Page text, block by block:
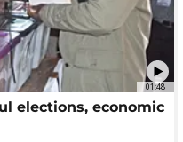
01:48
elections, economic